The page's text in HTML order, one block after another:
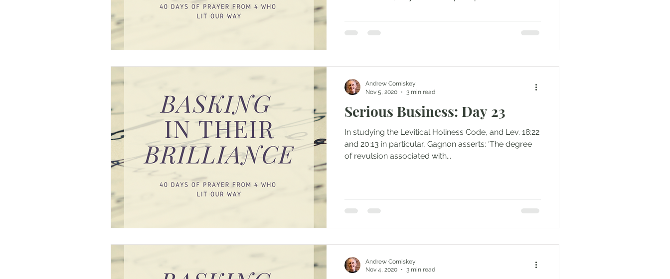
Serious Business: Day 23
In studying the Levitical Holiness Code, and Lev. 18:22
and 20:13 in particular, Gagnon asserts: ‘The degree
of revulsion associated with...
Andrew Comiskey
Nov 5, 2020
3 min read
Andrew Comiskey
Nov 4, 2020
3 min read